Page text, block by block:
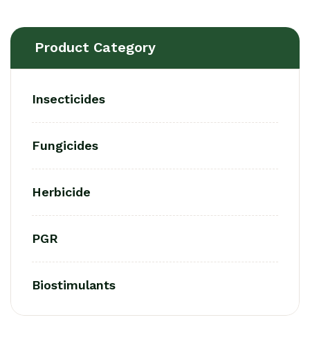
Product Category
Insecticides
Fungicides
Herbicide
PGR
Biostimulants